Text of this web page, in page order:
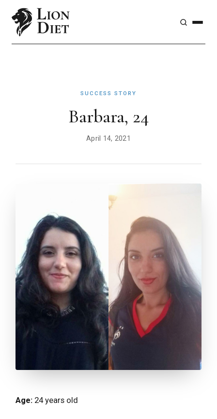
SUCCESS STORY
Barbara, 24
April 14, 2021
Age: 24 years old⁣⁣⁣⁣⁣